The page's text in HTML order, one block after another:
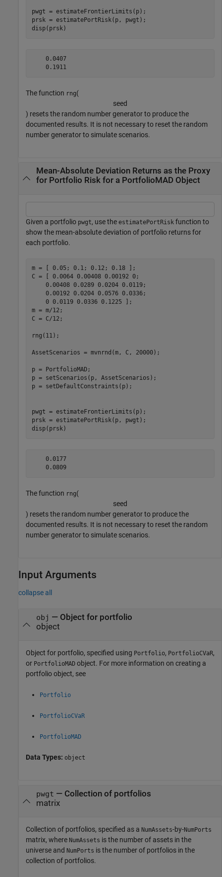
pwgt = estimateFrontierLimits(p);
prsk = estimatePortRisk(p, pwgt);
disp(prsk)
    0.0407
    0.1911
The function rng(
seed
) resets the random number generator to produce the
documented results. It is not necessary to reset the random
number generator to simulate scenarios.
Mean-Absolute Deviation Returns as the Proxy
for Portfolio Risk for a PortfolioMAD Object
Given a portfolio pwgt, use the estimatePortRisk function to
show the mean-absolute deviation of portfolio returns for
each portfolio.
m = [ 0.05; 0.1; 0.12; 0.18 ];
C = [ 0.0064 0.00408 0.00192 0;
    0.00408 0.0289 0.0204 0.0119;
    0.00192 0.0204 0.0576 0.0336;
    0 0.0119 0.0336 0.1225 ];
m = m/12;
C = C/12;
rng(11);
AssetScenarios = mvnrnd(m, C, 20000);
p = PortfolioMAD;
p = setScenarios(p, AssetScenarios);
p = setDefaultConstraints(p);
pwgt = estimateFrontierLimits(p);
prsk = estimatePortRisk(p, pwgt);
disp(prsk)
    0.0177
    0.0809
The function rng(
seed
) resets the random number generator to produce the
documented results. It is not necessary to reset the random
number generator to simulate scenarios.
Input Arguments
collapse all
obj — Object for portfolio
object
Object for portfolio, specified using Portfolio, PortfolioCVaR,
or PortfolioMAD object. For more information on creating a
portfolio object, see
Portfolio
PortfolioCVaR
PortfolioMAD
Data Types: object
pwgt — Collection of portfolios
matrix
Collection of portfolios, specified as a NumAssets-by-NumPorts
matrix, where NumAssets is the number of assets in the
universe and NumPorts is the number of portfolios in the
collection of portfolios.